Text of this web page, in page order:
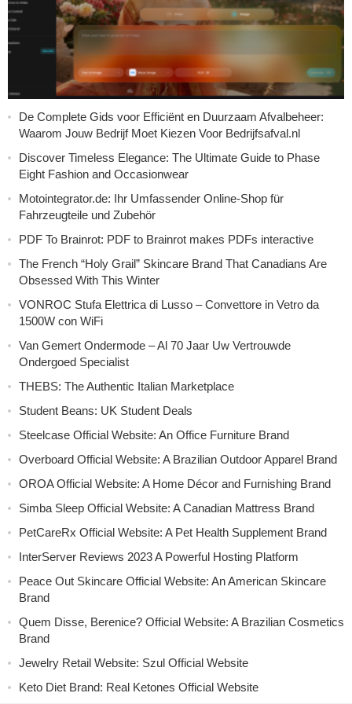
De Complete Gids voor Efficiënt en Duurzaam Afvalbeheer:
Waarom Jouw Bedrijf Moet Kiezen Voor Bedrijfsafval.nl
Discover Timeless Elegance: The Ultimate Guide to Phase
Eight Fashion and Occasionwear
Motointegrator.de: Ihr Umfassender Online-Shop für
Fahrzeugteile und Zubehör
PDF To Brainrot: PDF to Brainrot makes PDFs interactive
The French “Holy Grail” Skincare Brand That Canadians Are
Obsessed With This Winter
VONROC Stufa Elettrica di Lusso – Convettore in Vetro da
1500W con WiFi
Van Gemert Ondermode – Al 70 Jaar Uw Vertrouwde
Ondergoed Specialist
THEBS: The Authentic Italian Marketplace
Student Beans: UK Student Deals
Steelcase Official Website: An Office Furniture Brand
Overboard Official Website: A Brazilian Outdoor Apparel Brand
OROA Official Website: A Home Décor and Furnishing Brand
Simba Sleep Official Website: A Canadian Mattress Brand
PetCareRx Official Website: A Pet Health Supplement Brand
InterServer Reviews 2023 A Powerful Hosting Platform
Peace Out Skincare Official Website: An American Skincare
Brand
Quem Disse, Berenice? Official Website: A Brazilian Cosmetics
Brand
Jewelry Retail Website: Szul Official Website
Keto Diet Brand: Real Ketones Official Website